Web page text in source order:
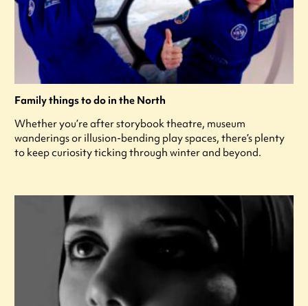
Family things to do in the North
Whether you’re after storybook theatre, museum
wanderings or illusion-bending play spaces, there’s plenty
to keep curiosity ticking through winter and beyond.